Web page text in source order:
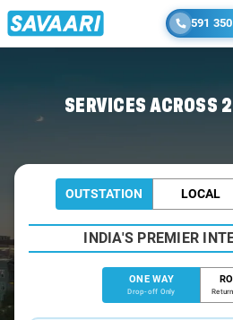
591
SERVICES ACROSS
OUTSTATION LOCAL
INDIA'S PREMIER
ONE WAY
Drop-off Only